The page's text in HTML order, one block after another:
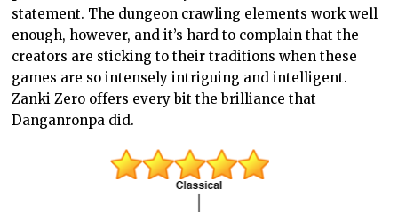
statement. The dungeon crawling elements work well
enough, however, and it’s hard to complain that the
creators are sticking to their traditions when these
games are so intensely intriguing and intelligent.
Zanki Zero offers every bit the brilliance that
Danganronpa did.